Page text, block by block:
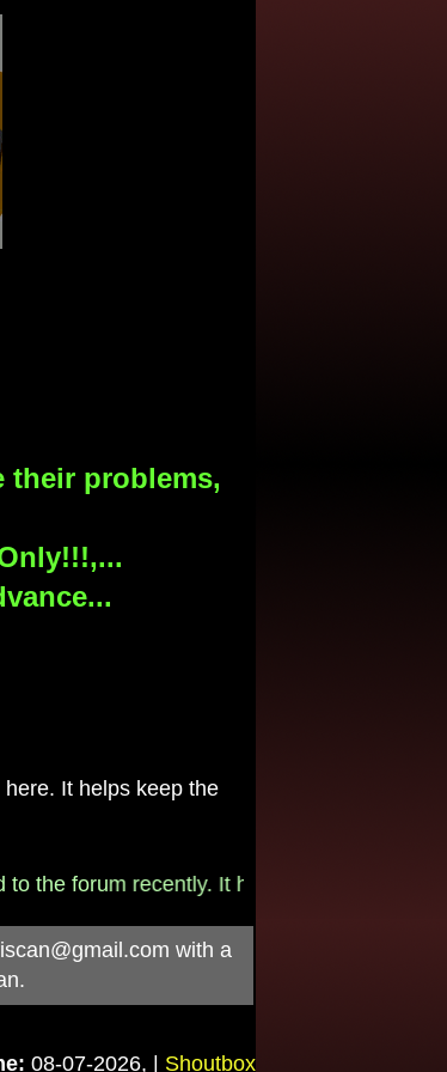
their problems,
It helps keep the
the forum recently. It helps pay for the
with a
08-07-2026, | Shoutbox